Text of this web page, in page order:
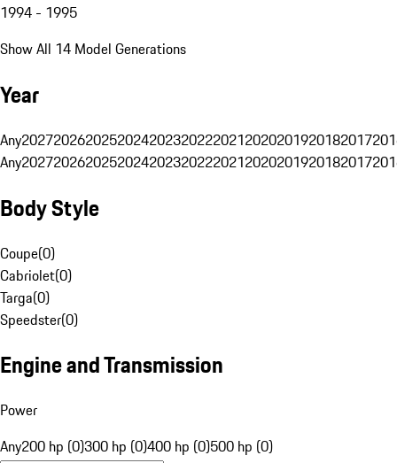
1994 - 1995
Show All 14 Model Generations
Year
Any20272026202520242023202220212020201920182017
Any20272026202520242023202220212020201920182017
Body Style
Coupe(0)
Cabriolet(0)
Targa(0)
Speedster(0)
Engine and Transmission
Power
Any200 hp (0)300 hp (0)400 hp (0)500 hp (0)